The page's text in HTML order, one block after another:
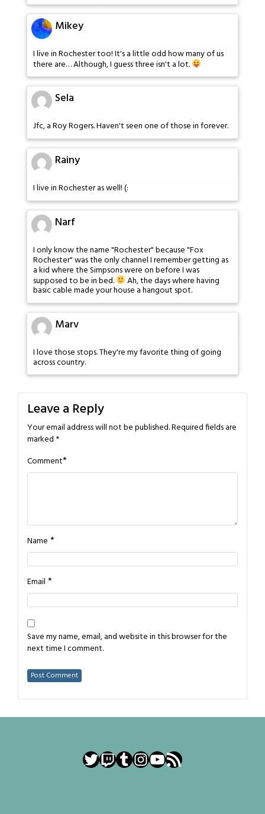
Mikey
I live in Rochester too! It's a little odd how many of us
there are… Although, I guess three isn't a lot.
Sela
Jfc, a Roy Rogers. Haven't seen one of those in forever.
Rainy
I live in Rochester as well! (:
Narf
I only know the name "Rochester" because "Fox
Rochester" was the only channel I remember getting as
a kid where the Simpsons were on before I was
supposed to be in bed. Ah, the days where having
basic cable made your house a hangout spot.
Marv
I love those stops. They're my favorite thing of going
across country.
Leave a Reply
Your email address will not be published.Required fields are
marked *
Comment*
Name *
Email *
Save my name, email, and website in this browser for the
next time I comment.
Twitter
Twitch
Tumblr
Instagram
YouTube
RSS Feed